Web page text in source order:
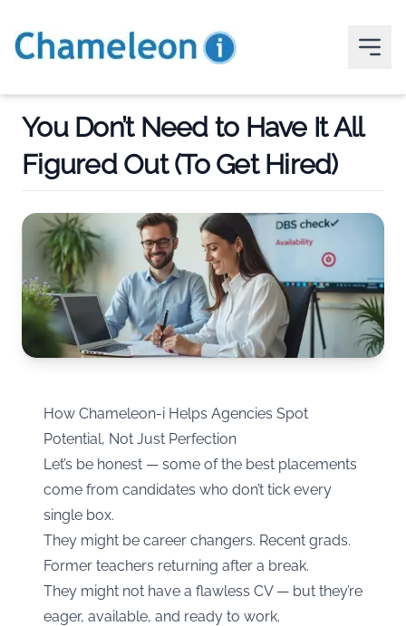
You Don’t Need to Have It All
Figured Out (To Get Hired)
How Chameleon-i Helps Agencies Spot
Potential, Not Just Perfection
Let’s be honest — some of the best placements
come from candidates who don’t tick every
single box.
They might be career changers. Recent grads.
Former teachers returning after a break.
They might not have a flawless CV — but they’re
eager, available, and ready to work.